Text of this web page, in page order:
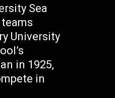
Sea
University
in 1925,
in